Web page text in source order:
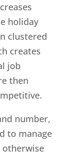
holiday
clustered
creates
job
then
number,
to manage
otherwise